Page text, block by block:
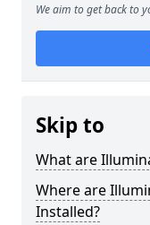
We aim to get back to
Skip to
What are
Where are
Installed?